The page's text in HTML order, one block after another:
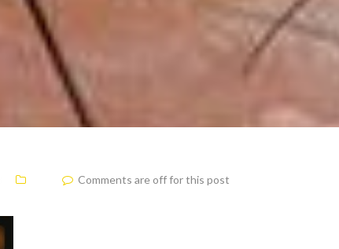
Comments are off for this post